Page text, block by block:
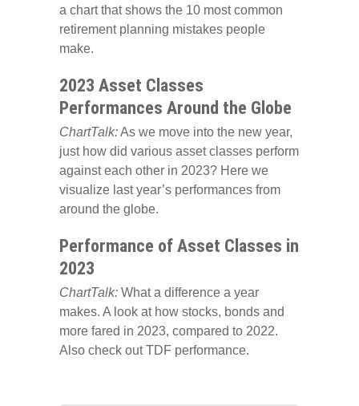
a chart that shows the 10 most common
retirement planning mistakes people
make.
2023 Asset Classes
Performances Around the Globe
ChartTalk:As we move into the new year,
just how did various asset classes perform
against each other in 2023? Here we
visualize last year’s performances from
around the globe.
Performance of Asset Classes in
2023
ChartTalk: What a difference a year
makes. A look at how stocks, bonds and
more fared in 2023, compared to 2022.
Also check out TDF performance.